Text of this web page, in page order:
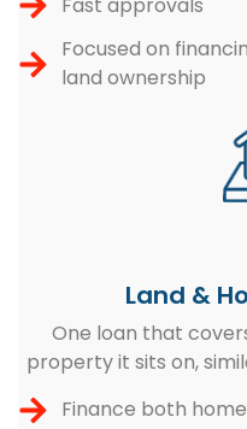
Focused on
land ownership
Land &
One loan that
property it sits on,
Finance both